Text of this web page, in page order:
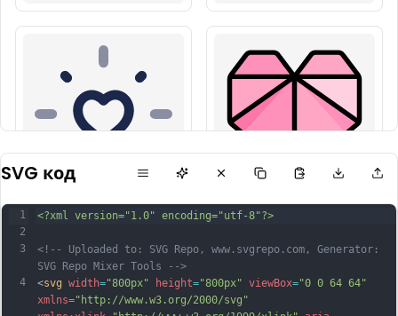
SVG код
1
2
3
4
<?xml version="1.0" encoding="utf-8"?>
<!-- Uploaded to: SVG Repo, www.svgrepo.com, Generator:
SVG Repo Mixer Tools -->
<svg width="800px" height="800px" viewBox="0 0 64 64"
xmlns="http://www.w3.org/2000/svg"